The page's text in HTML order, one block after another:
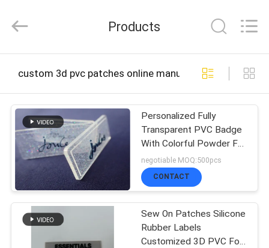
HOME
PRODUCTS
ABOUT
US
FACTORY
Garment
Accessories
All
Reserved.
Products
custom 3d pvc patches online manufacture
Personalized Fully
Transparent PVC Badge
With Colorful Powder For
Garment
negotiable MOQ:500pcs
CONTACT
Sew On Patches Silicone
Rubber Labels
Customized 3D PVC For